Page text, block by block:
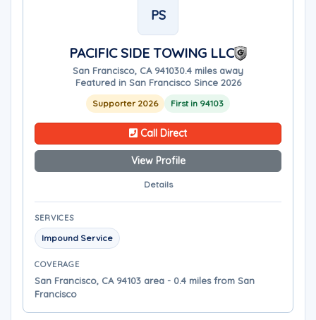
PS
PACIFIC SIDE TOWING LLC
San Francisco, CA 941030.4 miles away
Featured in San Francisco Since 2026
Supporter 2026 First in 94103
Call Direct
View Profile
Details
SERVICES
Impound Service
COVERAGE
San Francisco, CA 94103 area - 0.4 miles from San
Francisco